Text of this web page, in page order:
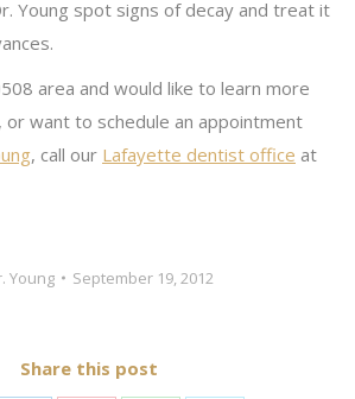
Young spot signs of decay and treat it
area and would like to learn more
want to schedule an appointment
, call our Lafayette dentist office at
Young September 19, 2012
Share this post